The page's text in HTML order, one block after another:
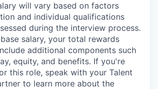
will vary based on factors
and individual qualifications
during the interview process.
salary, your total rewards
additional components such
equity, and benefits. If you're
this role, speak with your Talent
to learn more about the